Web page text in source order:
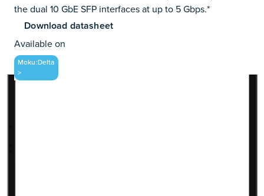
the dual 10 GbE SFP interfaces at up to 5 Gbps.*
Download datasheet
Available on
Moku:Delta
>